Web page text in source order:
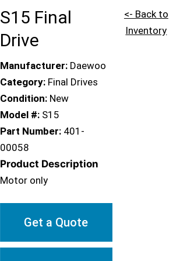
S15 Final
Drive
Manufacturer: Daewoo
Category: Final Drives
Condition: New
Model #: S15
Part Number: 401-
00058
Product Description
Motor only
Get a Quote
<- Back to
Inventory